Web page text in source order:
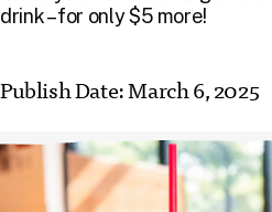
drink – for only $5 more!
Publish Date:March 6, 2025